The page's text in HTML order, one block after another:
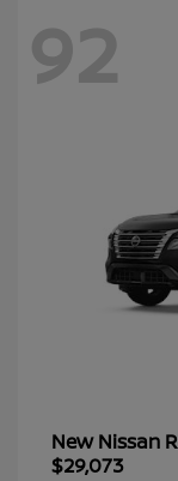
92
New Nissan
$29,073